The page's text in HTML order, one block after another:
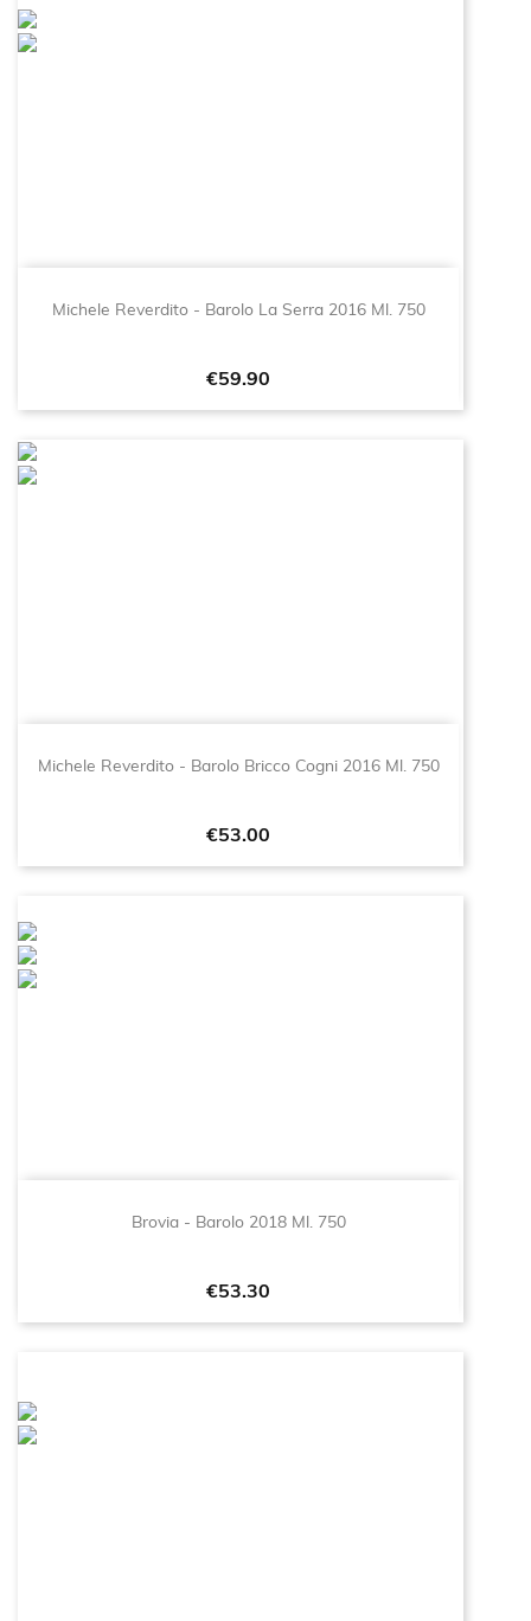
Michele Reverdito - Barolo La Serra 2016 Ml. 750
Price
€59.90
Michele Reverdito - Barolo Bricco Cogni 2016 Ml. 750
Price
€53.00
Brovia - Barolo 2018 Ml. 750
Price
€53.30